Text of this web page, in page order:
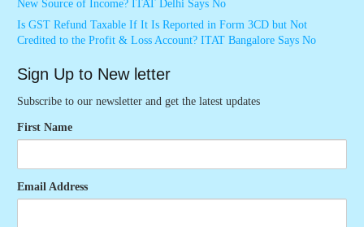
New Source of Income? ITAT Delhi Says No
Is GST Refund Taxable If It Is Reported in Form 3CD but Not
Credited to the Profit & Loss Account? ITAT Bangalore Says No
Sign Up to New letter
Subscribe to our newsletter and get the latest updates
First Name
Email Address